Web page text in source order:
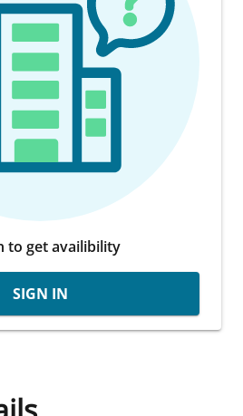
to get availibility
SIGN IN